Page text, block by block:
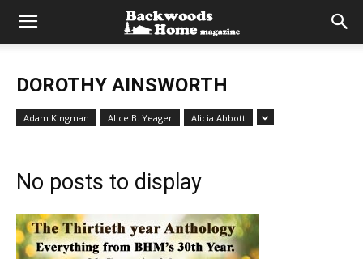
DOROTHY AINSWORTH
Adam Kingman Alice B. Yeager Alicia Abbott
No posts to display